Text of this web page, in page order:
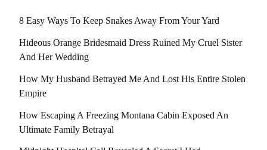
8 Easy Ways To Keep Snakes Away From Your Yard
Hideous Orange Bridesmaid Dress Ruined My Cruel Sister
And Her Wedding
How My Husband Betrayed Me And Lost His Entire Stolen
Empire
How Escaping A Freezing Montana Cabin Exposed An
Ultimate Family Betrayal